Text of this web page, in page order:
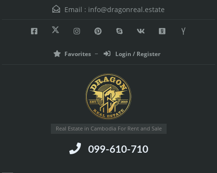
Email : info@dragonreal.estate
Favorites Login / Register
Real Estate in Cambodia For Rent and Sale
099-610-710